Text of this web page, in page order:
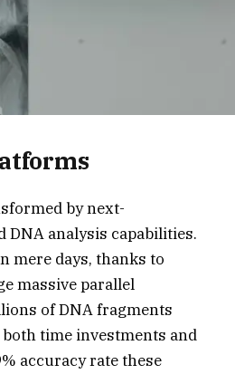
by next-
DNA analysis capabilities.
mere days, thanks to
massive parallel
of DNA fragments
time investments and
accuracy rate these